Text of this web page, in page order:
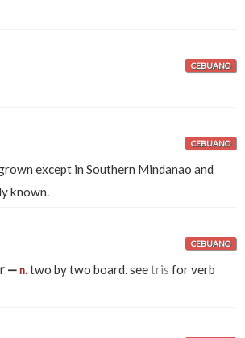
CEBUANO
CEBUANO
except in Southern Mindanao and
known.
CEBUANO
— n.two by two board. seetris for verb